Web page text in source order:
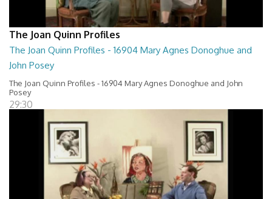
The Joan Quinn Profiles
The Joan Quinn Profiles - 16904 Mary Agnes Donoghue and
John Posey
The Joan Quinn Profiles - 16904 Mary Agnes Donoghue and John
Posey
29:30